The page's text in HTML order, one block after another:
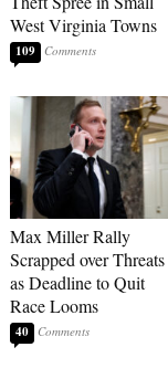
West Virginia Towns
109
Max Miller Rally
Scrapped over Threats
as Deadline to Quit
Race Looms
40